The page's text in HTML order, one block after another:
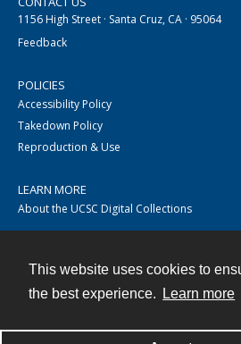
This website uses cookies to
the best experience.
Learn more
1156 High Street · Santa Cruz, CA · 95064
Feedback
POLICIES
Accessibility Policy
Takedown Policy
Reproduction & Use
LEARN MORE
About the UCSC Digital Collections